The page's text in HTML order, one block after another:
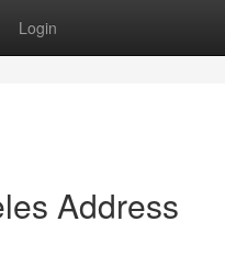
Login
Address